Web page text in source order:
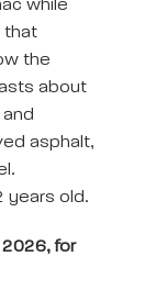
while
that
the
about
asphalt,
years old.
2026, for